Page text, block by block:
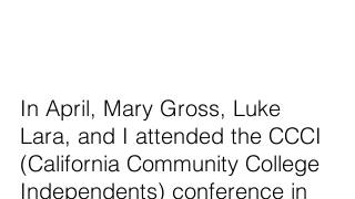
In April, Mary Gross, Luke
Lara, and I attended the CCCI
(California Community College
Independents) conference in